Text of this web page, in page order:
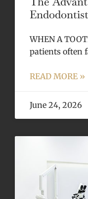
Endodontist
WHEN A
patients often
READ MORE »
June 24, 2026